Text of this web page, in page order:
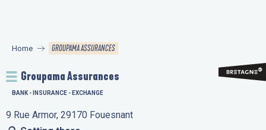
principal
Home GROUPAMA ASSURANCES
Groupama Assurances
BANK - INSURANCE - EXCHANGE
9 Rue Armor, 29170 Fouesnant